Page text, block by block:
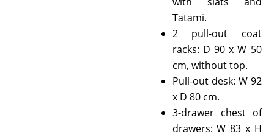
Tatami.
2 pull-out coat
racks: D 90 x W 50
cm, without top.
Pull-out desk: W 92
x D 80 cm.
3-drawer chest of
drawers: W 83 x H